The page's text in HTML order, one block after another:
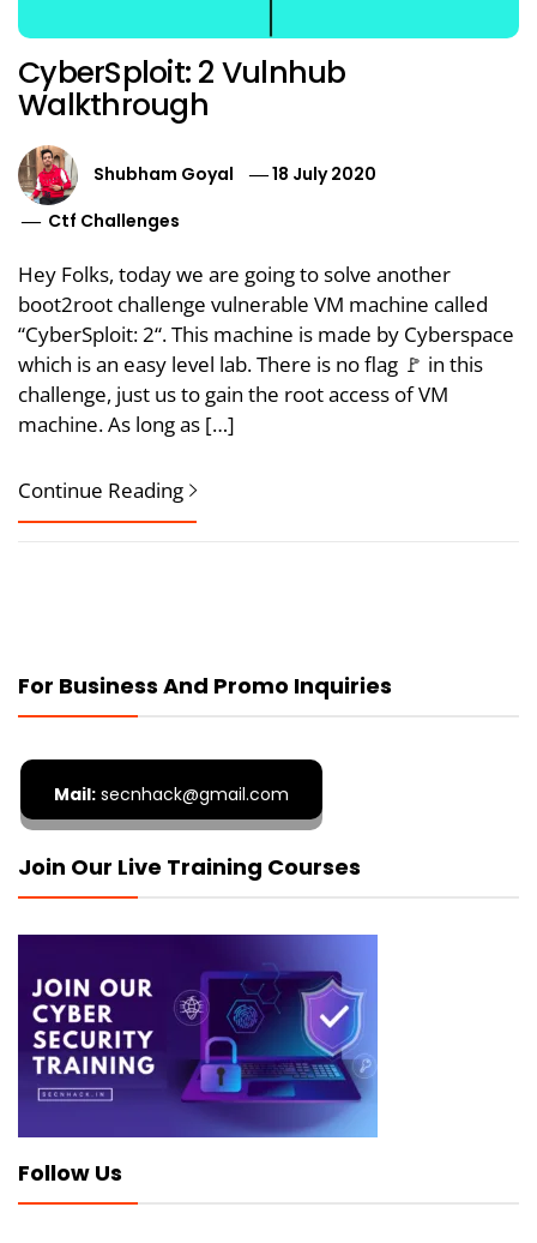
CyberSploit: 2 Vulnhub
Walkthrough
Shubham Goyal
18 July 2020
Ctf Challenges
Hey Folks, today we are going to solve another
boot2root challenge vulnerable VM machine called
“CyberSploit: 2“. This machine is made by Cyberspace
which is an easy level lab. There is no flag 🚩 in this
challenge, just us to gain the root access of VM
machine. As long as […]
Continue Reading
For Business And Promo Inquiries
Mail: secnhack@gmail.com
Join Our Live Training Courses
Follow Us